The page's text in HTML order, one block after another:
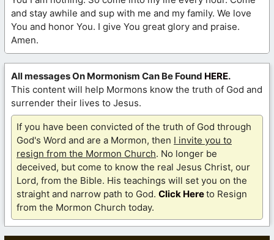
and stay awhile and sup with me and my family. We love
You and honor You. I give You great glory and praise.
Amen.
All messages On Mormonism Can Be Found HERE.
This content will help Mormons know the truth of God and
surrender their lives to Jesus.
If you have been convicted of the truth of God through
God's Word and are a Mormon, then I invite you to
resign from the Mormon Church. No longer be
deceived, but come to know the real Jesus Christ, our
Lord, from the Bible. His teachings will set you on the
straight and narrow path to God. Click Hereto Resign
from the Mormon Church today.